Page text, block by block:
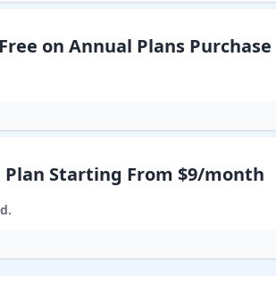
on Annual Plans Purchase
Starting From $9/month